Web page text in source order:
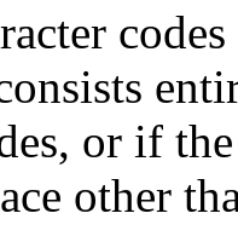
or if
other